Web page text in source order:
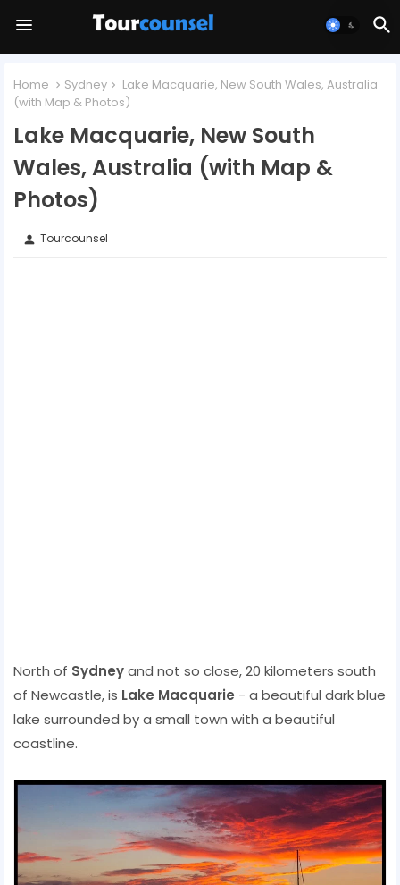
Home Sydney
Lake Macquarie, New South Wales, Australia
(with Map & Photos)
Lake Macquarie, New South
Wales, Australia (with Map &
Photos)
person Tourcounsel
North of Sydneyand not so close, 20 kilometers south
of Newcastle, is Lake Macquarie - a beautiful dark blue
lake surrounded by a small town with a beautiful
coastline.